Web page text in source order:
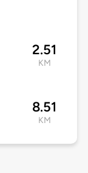
2.51
KM
8.51
KM